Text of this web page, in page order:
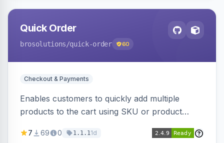
Quick Order
brosolutions/quick-order 60
Checkout & Payments
Enables customers to quickly add multiple
products to the cart using SKU or product
process for B2B and wholesale buyers.
7 69 0 1.1.11d